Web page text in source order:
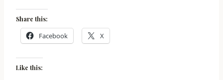
Share this:
Facebook X
Like this: